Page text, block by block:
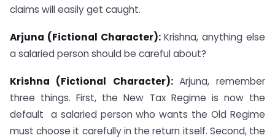
claims will easily get caught.
Arjuna (Fictional Character): Krishna, anything else
a salaried person should be careful about?
Krishna (Fictional Character): Arjuna, remember
three things. First, the New Tax Regime is now the
default a salaried person who wants the Old Regime
must choose it carefully in the return itself. Second, the